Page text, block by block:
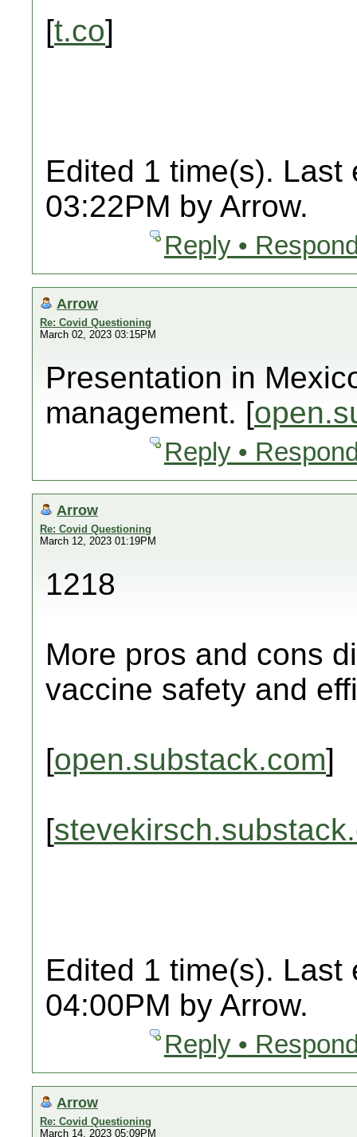
[t.co]
Edited 1 time(s). Last
03:22PM by Arrow.
Reply •
Arrow
Re: Covid Questioning
March 02, 2023 03:15PM
Presentation in
management. [
Reply •
Arrow
Re: Covid Questioning
March 12, 2023 01:19PM
1218
More pros and cons
vaccine safety and
[open.substack.com]
[
Edited 1 time(s). Last
04:00PM by Arrow.
Reply •
Arrow
Re: Covid Questioning
March 14, 2023 05:09PM